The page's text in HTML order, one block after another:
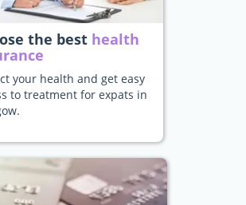
the best health
your health and get easy
to treatment for expats in